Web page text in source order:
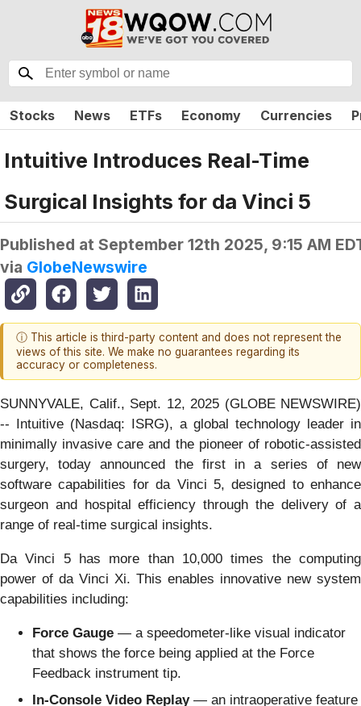
Stocks News ETFs Economy Currencies
Intuitive Introduces Real-Time
Surgical Insights for da Vinci 5
Published at September 12th 2025, 9:15 AM
via GlobeNewswire
ⓘ This article is third-party content and does not represent the
views of this site. We make no guarantees regarding its
accuracy or completeness.
SUNNYVALE, Calif., Sept. 12, 2025 (GLOBE NEWSWIRE)
-- Intuitive (Nasdaq: ISRG), a global technology leader in
minimally invasive care and the pioneer of robotic-assisted
surgery, today announced the first in a series of new
software capabilities for da Vinci 5, designed to enhance
surgeon and hospital efficiency through the delivery of a
range of real-time surgical insights.
Da Vinci 5 has more than 10,000 times the computing
power of da Vinci Xi. This enables innovative new system
capabilities including:
Force Gauge — a speedometer-like visual indicator
that shows the force being applied at the Force
Feedback instrument tip.
In-Console Video Replay— an intraoperative feature